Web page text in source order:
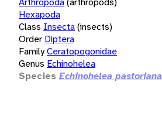
Hexapoda
Class Insecta(insects)
Order Diptera
FamilyCeratopogonidae
Genus Echinohelea
Species Echinohelea pastoriana